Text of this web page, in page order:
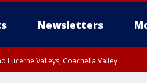
Newsletters
Lucerne Valleys, Coachella Valley